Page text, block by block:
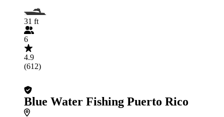
31 ft
6
4.9
(612)
Blue Water Fishing Puerto Rico